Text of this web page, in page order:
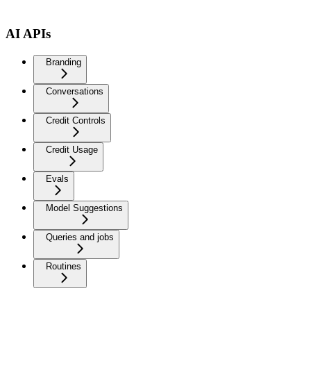
AI APIs
Branding
Conversations
Credit Controls
Credit Usage
Evals
Model Suggestions
Queries and jobs
Routines